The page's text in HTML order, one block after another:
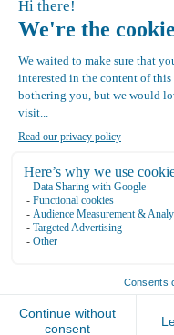
Trailer Roof
Snow Removal
4.7
Location Canvec